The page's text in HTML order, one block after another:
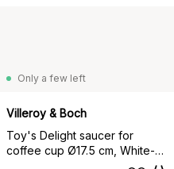
Only a few left
Villeroy & Boch
Toy's Delight saucer for
coffee cup Ø17.5 cm, White-